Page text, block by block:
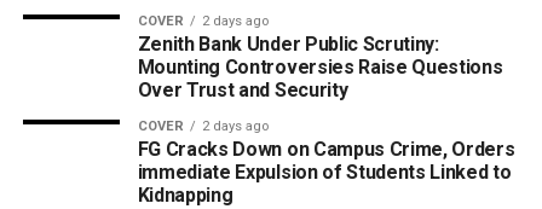
COVER 2 days ago
Zenith Bank Under Public Scrutiny:
Mounting Controversies Raise Questions
Over Trust and Security
COVER 2 days ago
FG Cracks Down on Campus Crime, Orders
immediate Expulsion of Students Linked to
Kidnapping